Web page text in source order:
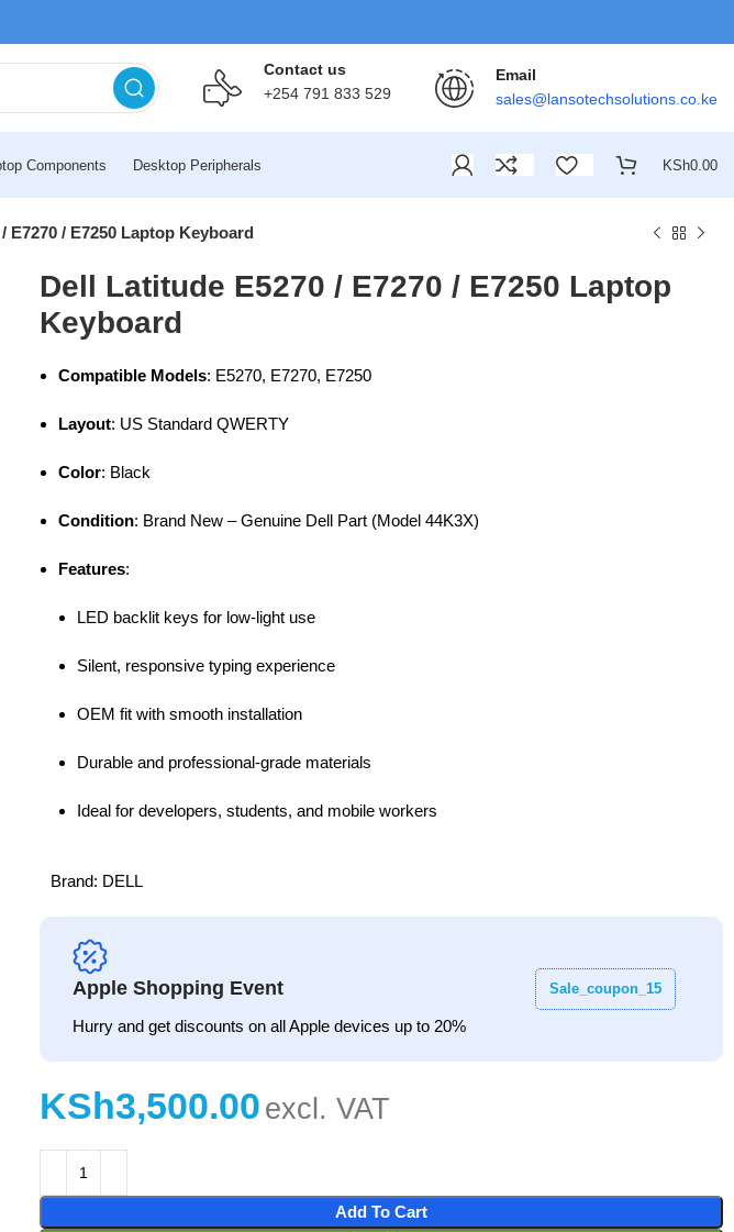
Contact us
+254 791 833 529
Email
sales@lansotechsolutions.co.ke
Components Desktop Peripherals KSh0.00
E7270 / E7250 Laptop Keyboard
Dell Latitude E5270 / E7270 / E7250 Laptop
Keyboard
Compatible Models: E5270, E7270, E7250
Layout: US Standard QWERTY
Color: Black
Condition: Brand New – Genuine Dell Part (Model 44K3X)
Features:
LED backlit keys for low-light use
Silent, responsive typing experience
OEM fit with smooth installation
Durable and professional-grade materials
Ideal for developers, students, and mobile workers
Brand: DELL
Apple Shopping Event
Hurry and get discounts on all Apple devices up to 20%
Sale_coupon_15
KSh
Add To Cart